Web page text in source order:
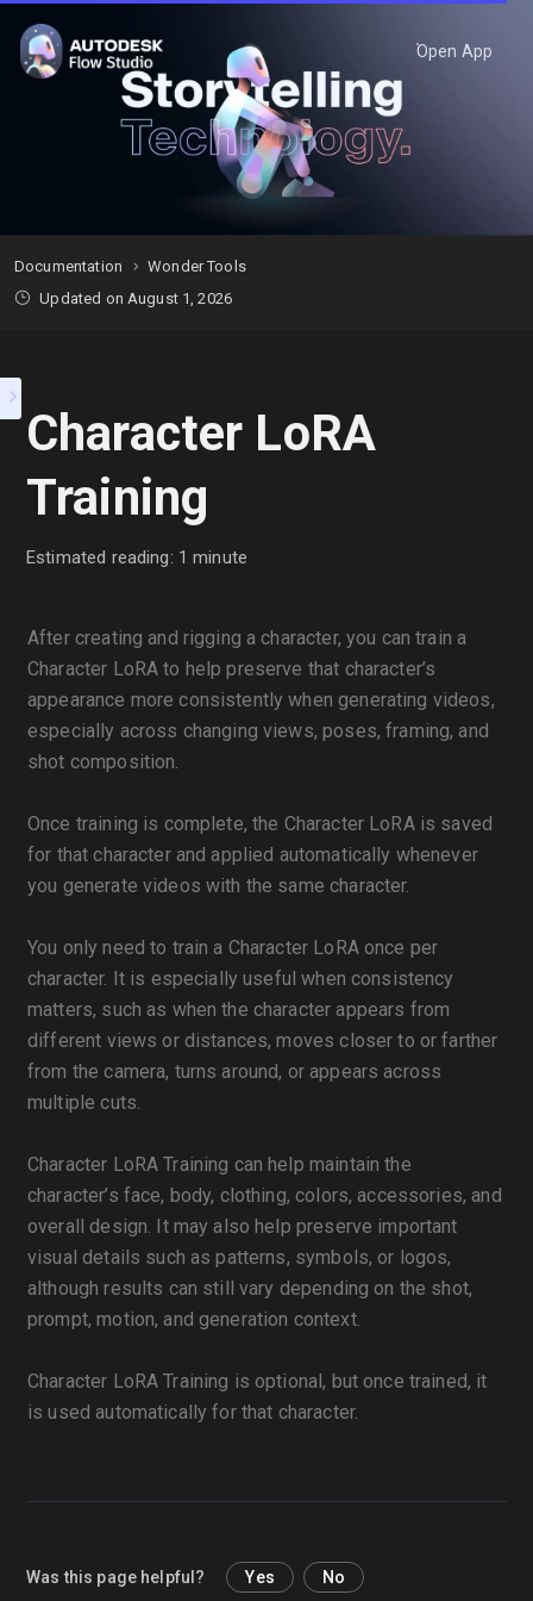
Open App
Documentation
Wonder Tools
Updated on August 1, 2026
Character LoRA
Training
Estimated reading: 1 minute
After creating and rigging a character, you can train a
Character LoRA to help preserve that character’s
appearance more consistently when generating videos,
especially across changing views, poses, framing, and
shot composition.
Once training is complete, the Character LoRA is saved
for that character and applied automatically whenever
you generate videos with the same character.
You only need to train a Character LoRA once per
character. It is especially useful when consistency
matters, such as when the character appears from
different views or distances, moves closer to or farther
from the camera, turns around, or appears across
multiple cuts.
Character LoRA Training can help maintain the
character’s face, body, clothing, colors, accessories, and
overall design. It may also help preserve important
visual details such as patterns, symbols, or logos,
although results can still vary depending on the shot,
prompt, motion, and generation context.
Character LoRA Training is optional, but once trained, it
is used automatically for that character.
Was this page helpful? Yes No